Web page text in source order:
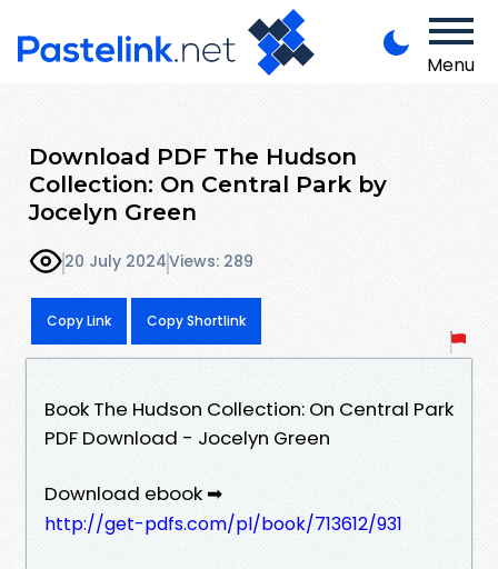
Menu
Download PDF The Hudson
Collection: On Central Park by
Jocelyn Green
20 July 2024Views: 289
Copy Link Copy Shortlink
Book The Hudson Collection: On Central Park
PDF Download - Jocelyn Green
Download ebook ➡
http://get-pdfs.com/pl/book/713612/931